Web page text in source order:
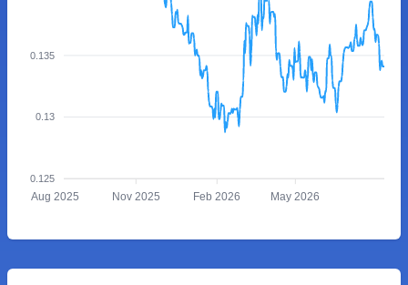
0.135
0.13
0.125
Aug 2025 Nov 2025 Feb 2026 May 2026